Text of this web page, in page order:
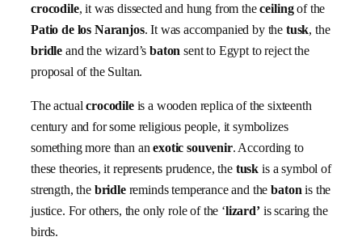
crocodile, it was dissected and hung from theceilingof the
Patio de los Naranjos. It was accompanied by the tusk, the
bridle and the wizard’sbaton sent to Egypt to reject the
proposal of the Sultan.
The actualcrocodileis a wooden replica of the sixteenth
century and for some religious people, it symbolizes
something more than anexotic souvenir. According to
these theories, it represents prudence, the tusk is a symbol of
strength, the bridlereminds temperance and thebatonis the
justice. For others, the only role of the ‘lizard’is scaring the
birds.